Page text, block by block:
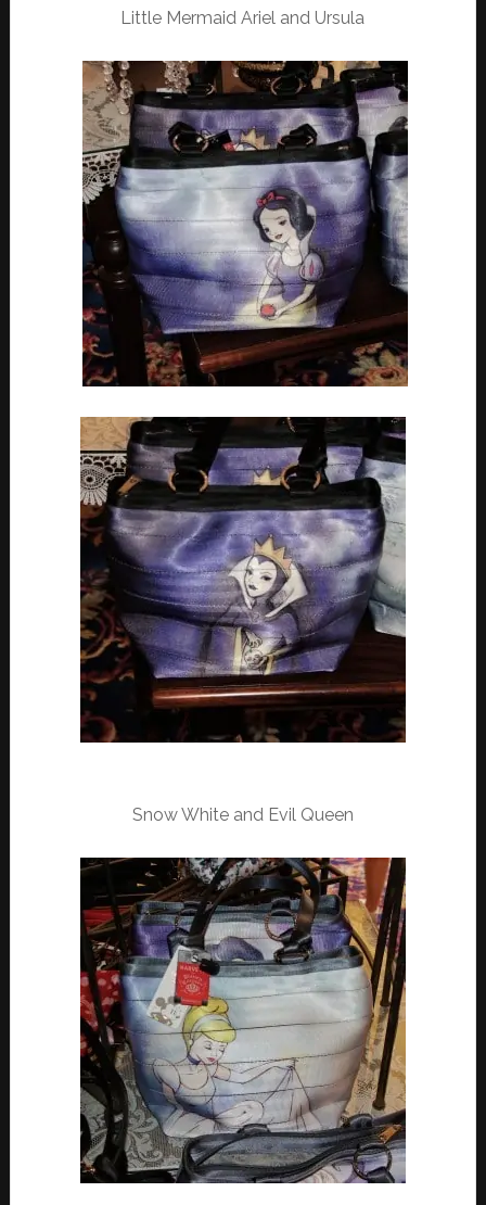
Little Mermaid Ariel and Ursula
Snow White and Evil Queen